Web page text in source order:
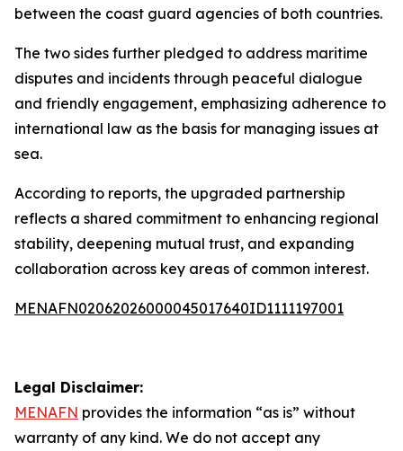
between the coast guard agencies of both countries.
The two sides further pledged to address maritime
disputes and incidents through peaceful dialogue
and friendly engagement, emphasizing adherence to
international law as the basis for managing issues at
sea.
According to reports, the upgraded partnership
reflects a shared commitment to enhancing regional
stability, deepening mutual trust, and expanding
collaboration across key areas of common interest.
MENAFN02062026000045017640ID1111197001
Legal Disclaimer:
MENAFN provides the information “as is” without
warranty of any kind. We do not accept any